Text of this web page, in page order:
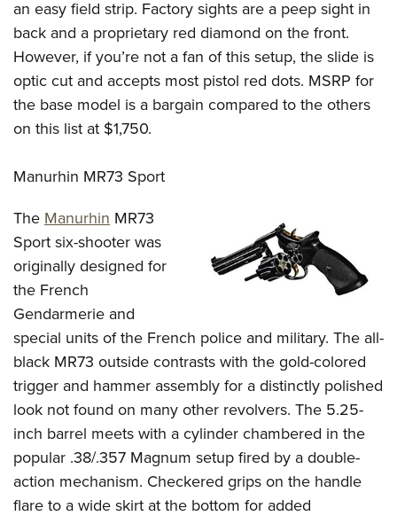
Firearm Training
NRA Marksmanship Qualification Program
NRA Training Course Catalog
Women On Target® Instructional Shooting Clinics
Become An NRA Instructor
Youth Education Summit
Adventure Camp
Youth Hunter Education Challenge
National Junior Shooting Camps
Youth Wildlife Art Contest
NRA Junior Membership
Eddie Eagle GunSafe® Program
NRA Gun Safety Rules
Collegiate Shooting Programs
National Youth Shooting Sports Cooperative Program
Request for Eagle Scout Certificate
an easy field strip. Factory sights are a peep sight in
back and a proprietary red diamond on the front.
However, if you’re not a fan of this setup, the slide is
optic cut and accepts most pistol red dots. MSRP for
the base model is a bargain compared to the others
on this list at $1,750.
Manurhin MR73 Sport
The Manurhin MR73
Sport six-shooter was
originally designed for
the French
Gendarmerie and
special units of the French police and military. The all-
black MR73 outside contrasts with the gold-colored
trigger and hammer assembly for a distinctly polished
look not found on many other revolvers. The 5.25-
inch barrel meets with a cylinder chambered in the
popular .38/.357 Magnum setup fired by a double-
action mechanism. Checkered grips on the handle
flare to a wide skirt at the bottom for added